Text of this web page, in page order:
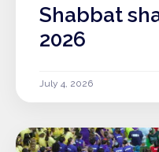
Shabbat
2026
July 4, 2026